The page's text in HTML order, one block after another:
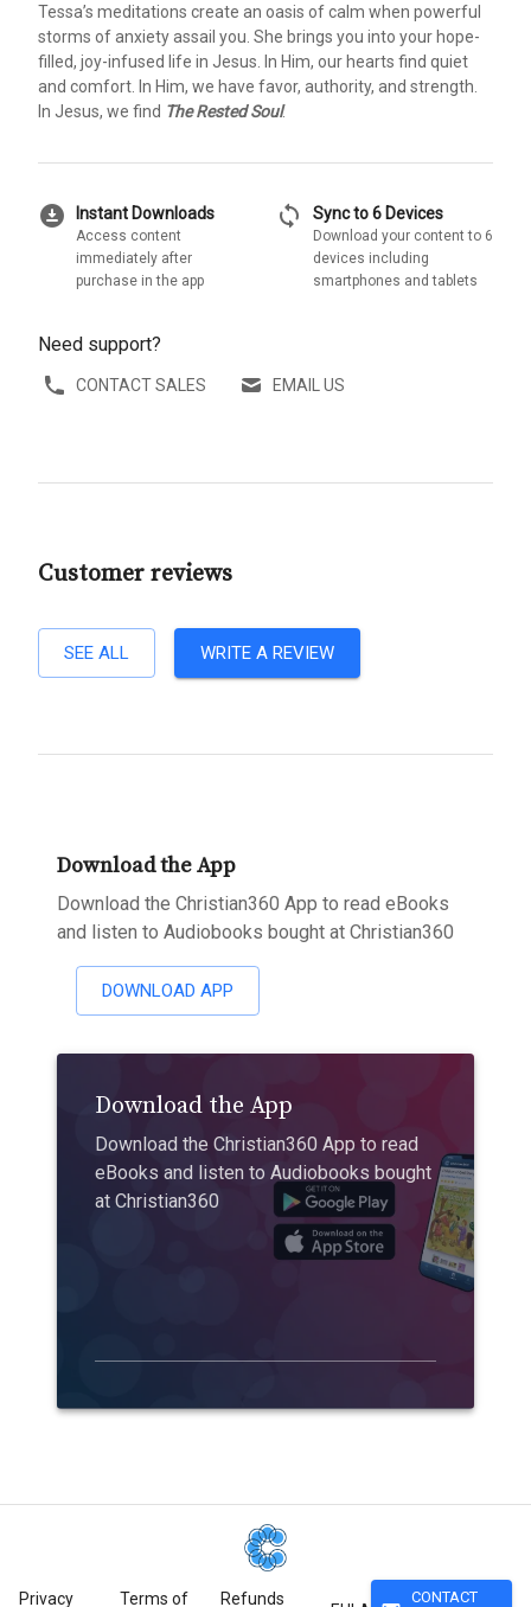
Tessa’s meditations create an oasis of calm when powerful
storms of anxiety assail you. She brings you into your hope-
filled, joy-infused life in Jesus. In Him, our hearts find quiet
and comfort. In Him, we have favor, authority, and strength.
In Jesus, we find The Rested Soul.
download_for_offline Instant Downloads
Access content
immediately after
purchase in the app
sync Sync to 6 Devices
Download your content to 6
devices including
smartphones and tablets
Need support?
CONTACT SALES EMAIL US
Customer reviews
SEE ALL WRITE A REVIEW
Download the App
Download the Christian360 App to read eBooks
and listen to Audiobooks bought at Christian360
DOWNLOAD APP
Download the App
Download the Christian360 App to read
eBooks and listen to Audiobooks bought
at Christian360
Privacy Terms of Refunds CONTACT